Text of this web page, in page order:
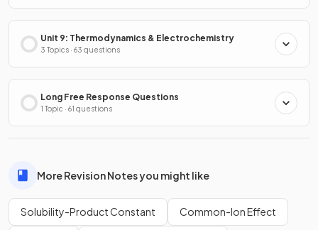
Unit 9: Thermodynamics & Electrochemistry
3 Topics · 63 questions
Long Free Response Questions
1 Topic · 61 questions
More Revision Notes you might like
Solubility-Product Constant Common-Ion Effect